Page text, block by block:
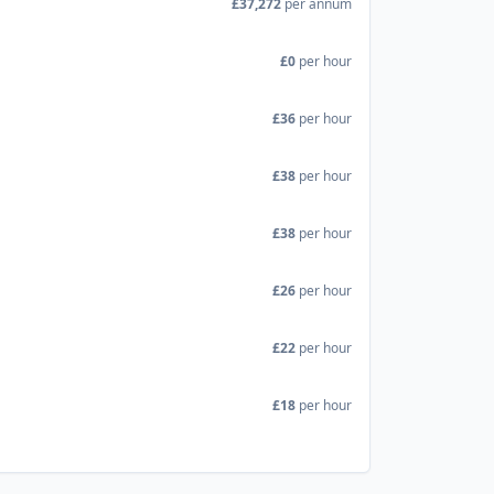
£37,272 per annum
£0 per hour
£36 per hour
£38 per hour
£38 per hour
£26 per hour
£22 per hour
£18 per hour